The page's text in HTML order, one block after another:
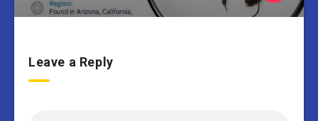
Leave a Reply